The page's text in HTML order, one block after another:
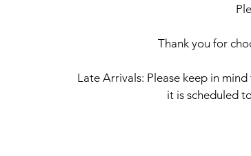
Thank you for
Late Arrivals: Please keep in
it is scheduled